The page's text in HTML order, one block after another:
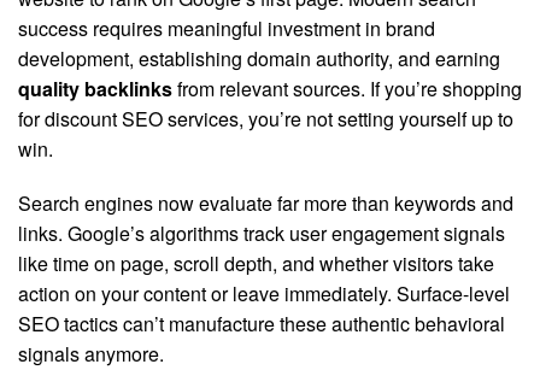
success requires meaningful investment in brand
development, establishing domain authority, and earning
quality backlinksfrom relevant sources. If you’re shopping
for discount SEO services, you’re not setting yourself up to
win.
Search engines now evaluate far more than keywords and
links. Google’s algorithms track user engagement signals
like time on page, scroll depth, and whether visitors take
action on your content or leave immediately. Surface-level
SEO tactics can’t manufacture these authentic behavioral
signals anymore.